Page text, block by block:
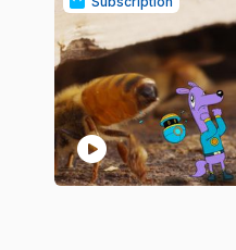
play_circle